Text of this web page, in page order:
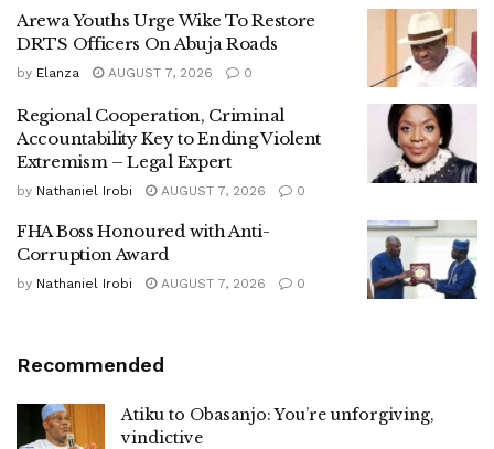
Arewa Youths Urge Wike To Restore
DRTS Officers On Abuja Roads
by Elanza AUGUST 7, 2026 0
Regional Cooperation, Criminal
Accountability Key to Ending Violent
Extremism – Legal Expert
by Nathaniel Irobi AUGUST 7, 2026 0
FHA Boss Honoured with Anti-
Corruption Award
by Nathaniel Irobi AUGUST 7, 2026 0
Recommended
Atiku to Obasanjo: You’re unforgiving,
vindictive